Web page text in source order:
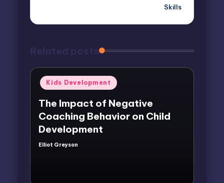
Skills
Related posts
Posted
in
Kids Development
The Impact of Negative
Coaching Behavior on Child
Development
Posted
Elliot Greyson